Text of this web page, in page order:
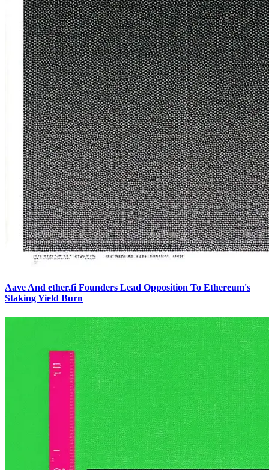
Aave And ether.fi Founders Lead Opposition To Ethereum's
Staking Yield Burn